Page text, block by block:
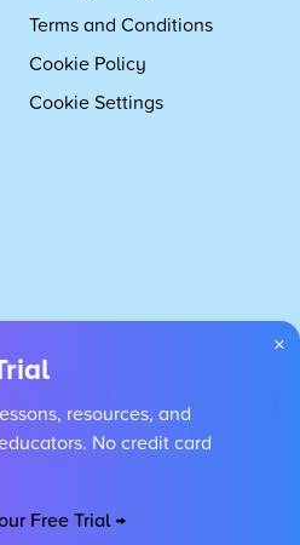
Terms and Conditions
Cookie Policy
Cookie Settings
All rights reserved.
×
resources, and
No credit card
Free Trial →